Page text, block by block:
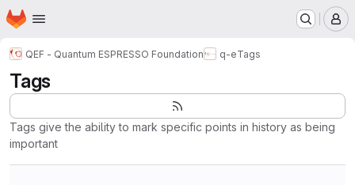
Skip to main content
Homepage
QEF - Quantum ESPRESSO Foundation q-eTags
Tags
Tags give the ability to mark specific points in history as being
important